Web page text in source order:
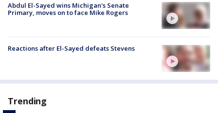
Abdul El-Sayed wins Michigan's Senate
Primary, moves on to face Mike Rogers
Reactions after El-Sayed defeats Stevens
Trending